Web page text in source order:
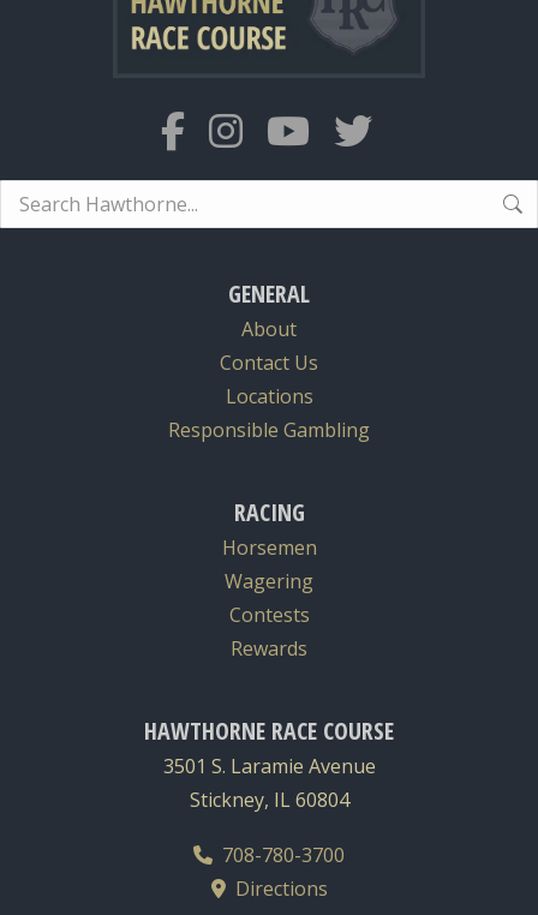
Search:
GENERAL
About
Contact Us
Locations
Responsible Gambling
RACING
Horsemen
Wagering
Contests
Rewards
HAWTHORNE RACE COURSE
3501 S. Laramie Avenue
Stickney, IL 60804
708-780-3700
Directions